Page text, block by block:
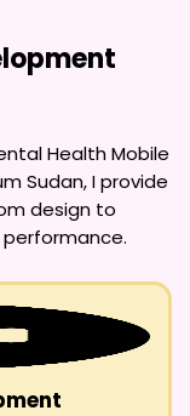
Health Mobile
Sudan, I provide
design to